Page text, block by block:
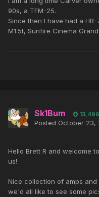
90s, a TFM-25.
Since then I have had a
M1.5t, Sunfire Cinema
Sk1Bum 13,496
Posted October 23,
Hello Brett R and welcome
us!
Nice collection of amps
we'd all like to see some